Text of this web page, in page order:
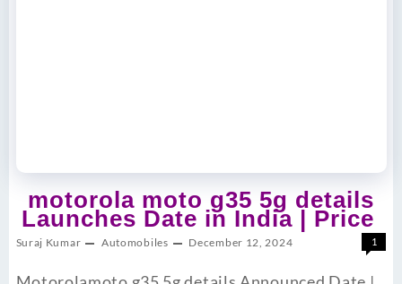
motorola moto g35 5g details
Launches Date in India | Price
Suraj Kumar Automobiles December 12, 2024 1